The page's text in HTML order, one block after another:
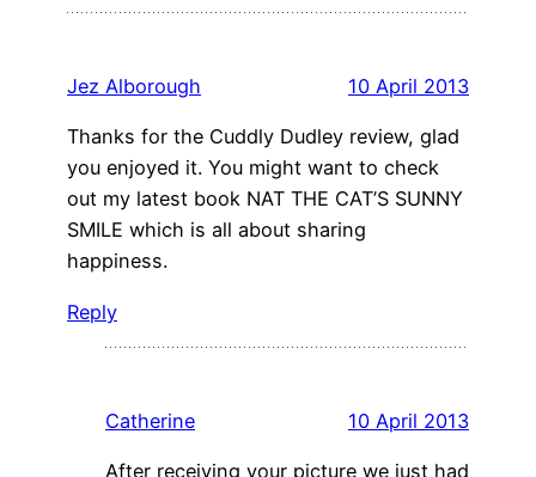
Jez Alborough 10 April 2013
Thanks for the Cuddly Dudley review, glad
you enjoyed it. You might want to check
out my latest book NAT THE CAT’S SUNNY
SMILE which is all about sharing
happiness.
Reply
Catherine 10 April 2013
After receiving your picture we just had